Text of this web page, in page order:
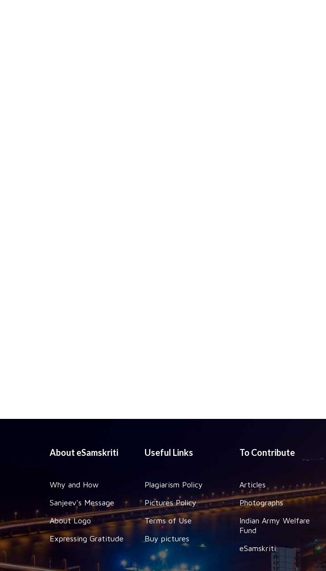
About eSamskriti
Why and How
Sanjeev's Message
About Logo
Expressing Gratitude
Useful Links
Plagiarism Policy
Pictures Policy
Terms of Use
Buy pictures
To Contribute
Articles
Photographs
Indian Army Welfare
Fund
eSamskriti